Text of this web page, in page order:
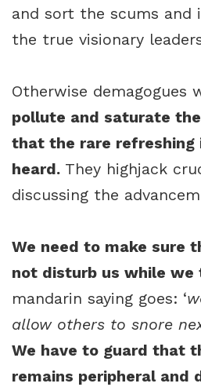
and sort the scums and
the true visionary
Otherwise demagogues
pollute and saturate
that the rare refreshing
heard. They highjack
discussing the
We need to make sure
not disturb us while we
mandarin saying goes: ‘
allow others to snore
We have to guard that
remains peripheral and